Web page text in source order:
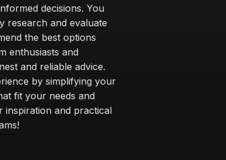
decisions. You
research and evaluate
the best options
enthusiasts and
and reliable advice.
by simplifying your
fit your needs and
inspiration and practical